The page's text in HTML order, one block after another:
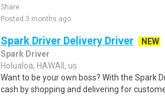
Share
Posted 3 months ago
Spark Driver Delivery Driver
NEW
Spark Driver
Holualoa, HAWAII, us
Want to be your own boss? With the Spark
cash by shopping and delivering for